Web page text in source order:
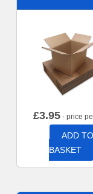
£3.95 - price
ADD TO
BASKET